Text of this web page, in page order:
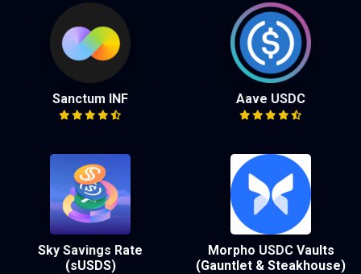
Sanctum INF Aave USDC
Sky Savings Rate
(sUSDS)
Morpho USDC Vaults
(Gauntlet & Steakhouse)